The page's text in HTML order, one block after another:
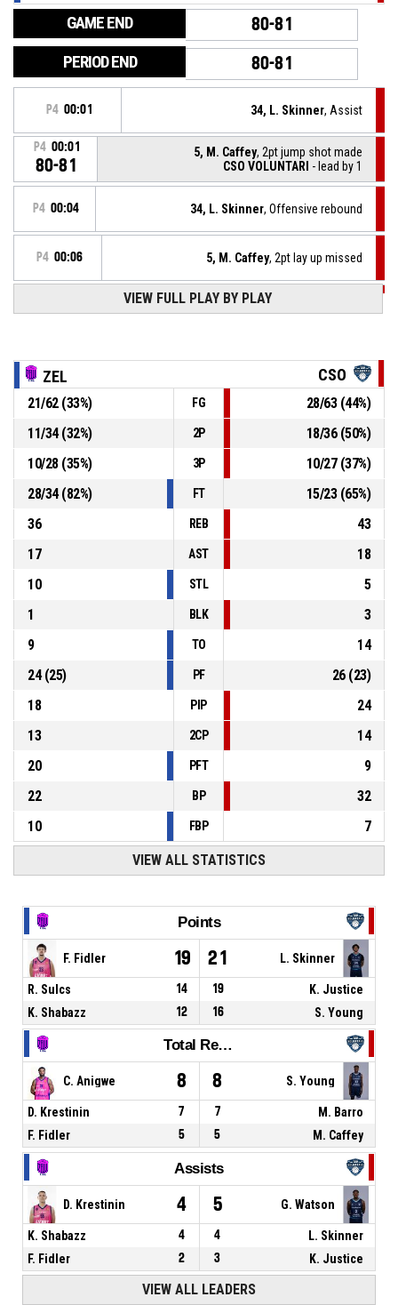
GAME END 80-81
PERIOD END 80-81
P4 00:01 34, L. Skinner, Assist
P4 00:01
80-81
5, M. Caffey, 2pt jump shot made
CSO VOLUNTARI - lead by 1
P4 00:04 34, L. Skinner, Offensive rebound
P4 00:06 5, M. Caffey, 2pt lay up missed
5, M. Caffey, Defensive rebound
31, J. Berzins, 3pt jump shot missed
P4 00:29 44, K. Justice, Assist
P4 00:29
80-79
34, L. Skinner
CSO VOLUNTARI- trail by 1
VIEW FULL PLAY BY PLAY
ZEL CSO
21/62(33%) FG 28/63(44%)
11/34(32%) 2P 18/36(50%)
10/28(35%) 3P 10/27(37%)
28/34(82%) FT 15/23(65%)
36
REB
43
17
AST
18
10
STL
5
1
BLK
3
9
TO
14
24(25) PF 26(23)
18
PIP
24
13
2CP
14
20
PFT
9
22
BP
32
10
FBP 7
VIEW ALL STATISTICS
Points
F. Fidler 19 21 L. Skinner
R. Sulcs 14 19
K. Justice
K. Shabazz
12 16 S. Young
Total Rebounds
C. Anigwe 8 8 S. Young
D. Krestinin 7 7
M. Barro
F. Fidler
5 5 M. Caffey
Assists
D. Krestinin 4 5 G. Watson
K. Shabazz 4 4
L. Skinner
F. Fidler
2 3 K. Justice
VIEW ALL LEADERS